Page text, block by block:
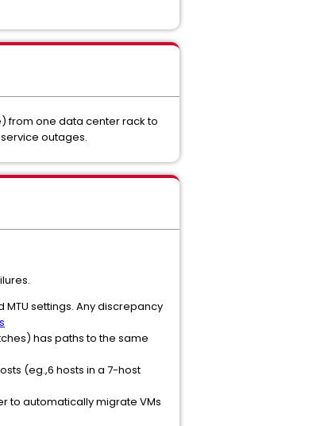
from one data center rack to
outages.
MTU settings. Any discrepancy
has paths to the same
(eg.,6 hosts in a 7-host
to automatically migrate VMs